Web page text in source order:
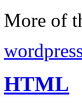
More of
HTML